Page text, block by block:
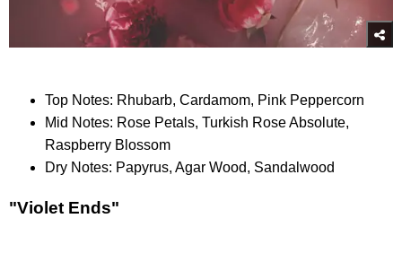
Top Notes: Rhubarb, Cardamom, Pink Peppercorn
Mid Notes: Rose Petals, Turkish Rose Absolute,
Raspberry Blossom
Dry Notes: Papyrus, Agar Wood, Sandalwood
"Violet Ends"